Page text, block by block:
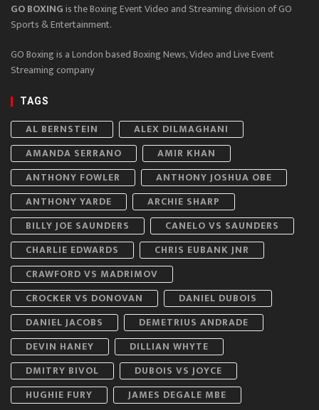
GO BOXINGis the Boxing Event Video and Streaming division of GO
Sports & Entertainment.
GO Boxing is a London based Boxing News, Video and Live Event
Streaming company
TAGS
AL BERNSTEIN
ALEX DILMAGHANI
AMANDA SERRANO
AMIR KHAN
ANTHONY FOWLER
ANTHONY JOSHUA OBE
ANTHONY YARDE
ARCHIE SHARP
BILLY JOE SAUNDERS
CANELO VS SAUNDERS
CHARLIE EDWARDS
CHRIS EUBANK JNR
CRAWFORD VS MADRIMOV
CROCKER VS DONOVAN
DANIEL DUBOIS
DANIEL JACOBS
DEMETRIUS ANDRADE
DEVIN HANEY
DILLIAN WHYTE
DMITRY BIVOL
DUBOIS VS JOYCE
HUGHIE FURY
JAMES DEGALE MBE